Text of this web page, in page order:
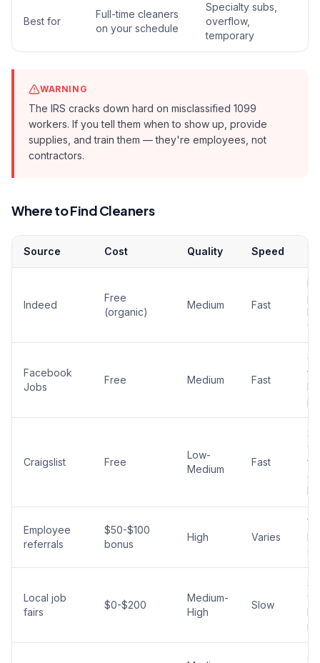
Best for
Full-time cleaners
on your schedule
Specialty subs,
overflow,
temporary
WARNING
The IRS cracks down hard on misclassified 1099
workers. If you tell them when to show up, provide
supplies, and train them — they're employees, not
contractors.
Where to Find Cleaners
Source Cost Quality Speed
Indeed
Free
(organic)
Medium Fast
Facebook
Jobs
Free Medium Fast
Craigslist Free
Low-
Medium
Fast
for
Employee
referrals
$50-$100
bonus
High Varies
Local job
fairs
$0-$200
Medium-
High
Slow